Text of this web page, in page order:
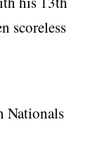
scoreless
Nationals